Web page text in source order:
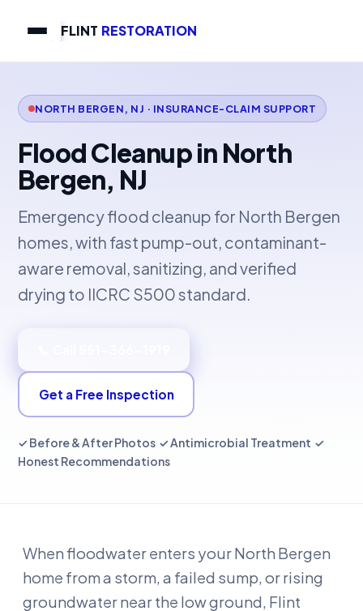
FLINT RESTORATION
NORTH BERGEN, NJ · INSURANCE-CLAIM SUPPORT
Flood Cleanup in North
Bergen, NJ
Emergency flood cleanup for North Bergen
homes, with fast pump-out, contaminant-
aware removal, sanitizing, and verified
drying to IICRC S500 standard.
Get a Free Inspection
✓ Before & After Photos ✓ Antimicrobial Treatment ✓
Honest Recommendations
When floodwater enters your North Bergen
home from a storm, a failed sump, or rising
groundwater near the low ground, Flint